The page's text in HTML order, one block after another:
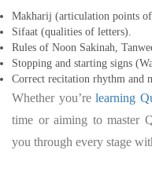
Makharij (articulation points
Sifaat (qualities of letters).
Rules of Noon Sakinah,
Stopping and starting signs
Correct recitation rhythm and
Whether you’relearning
time or aiming to master
you through every stage